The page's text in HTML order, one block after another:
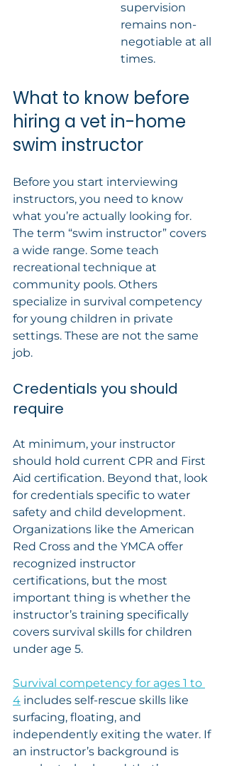
supervision
remains non-
negotiable at all
times.
What to know before
hiring a vet in-home
swim instructor
Before you start interviewing
instructors, you need to know
what you’re actually looking for.
The term “swim instructor” covers
a wide range. Some teach
recreational technique at
community pools. Others
specialize in survival competency
for young children in private
settings. These are not the same
job.
Credentials you should
require
At minimum, your instructor
should hold current CPR and First
Aid certification. Beyond that, look
for credentials specific to water
safety and child development.
Organizations like the American
Red Cross and the YMCA offer
recognized instructor
certifications, but the most
important thing is whether the
instructor’s training specifically
covers survival skills for children
under age 5.
Survival competency for ages 1 to
4 includes self-rescue skills like
surfacing, floating, and
independently exiting the water. If
an instructor’s background is